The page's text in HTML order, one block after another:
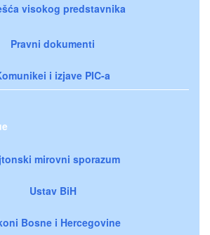
visokog predstavnika
Pravni dokumenti
i izjave PIC-a
mirovni sporazum
Ustav BiH
Bosne i Hercegovine